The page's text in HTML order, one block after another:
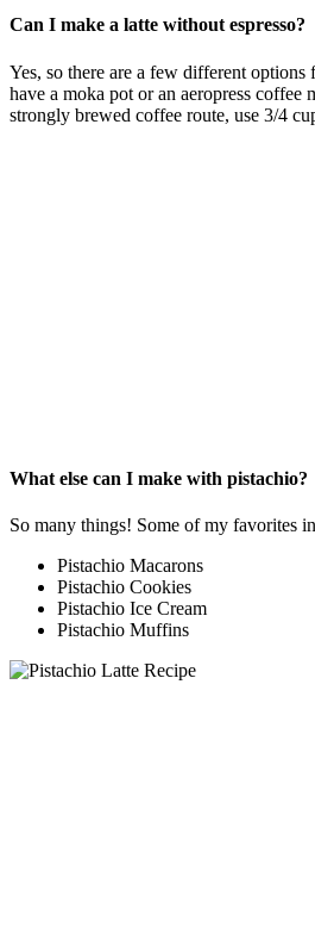
Can I make a latte without espresso?
Yes, so there are a few different
have a moka pot or an aeropress
strongly brewed coffee route, use 3/4
What else can I make with pistachio?
So many things! Some of my favorites
Pistachio Macarons
Pistachio Cookies
Pistachio Ice Cream
Pistachio Muffins